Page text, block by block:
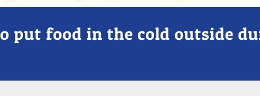
put food in the cold outside